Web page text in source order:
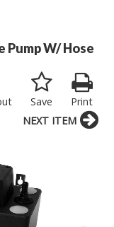
Pump W/ Hose
Print
Save
NEXT ITEM